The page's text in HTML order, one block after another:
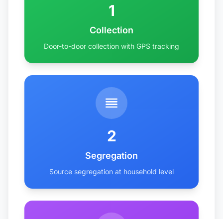
1
Collection
Door-to-door collection with GPS tracking
2
Segregation
Source segregation at household level